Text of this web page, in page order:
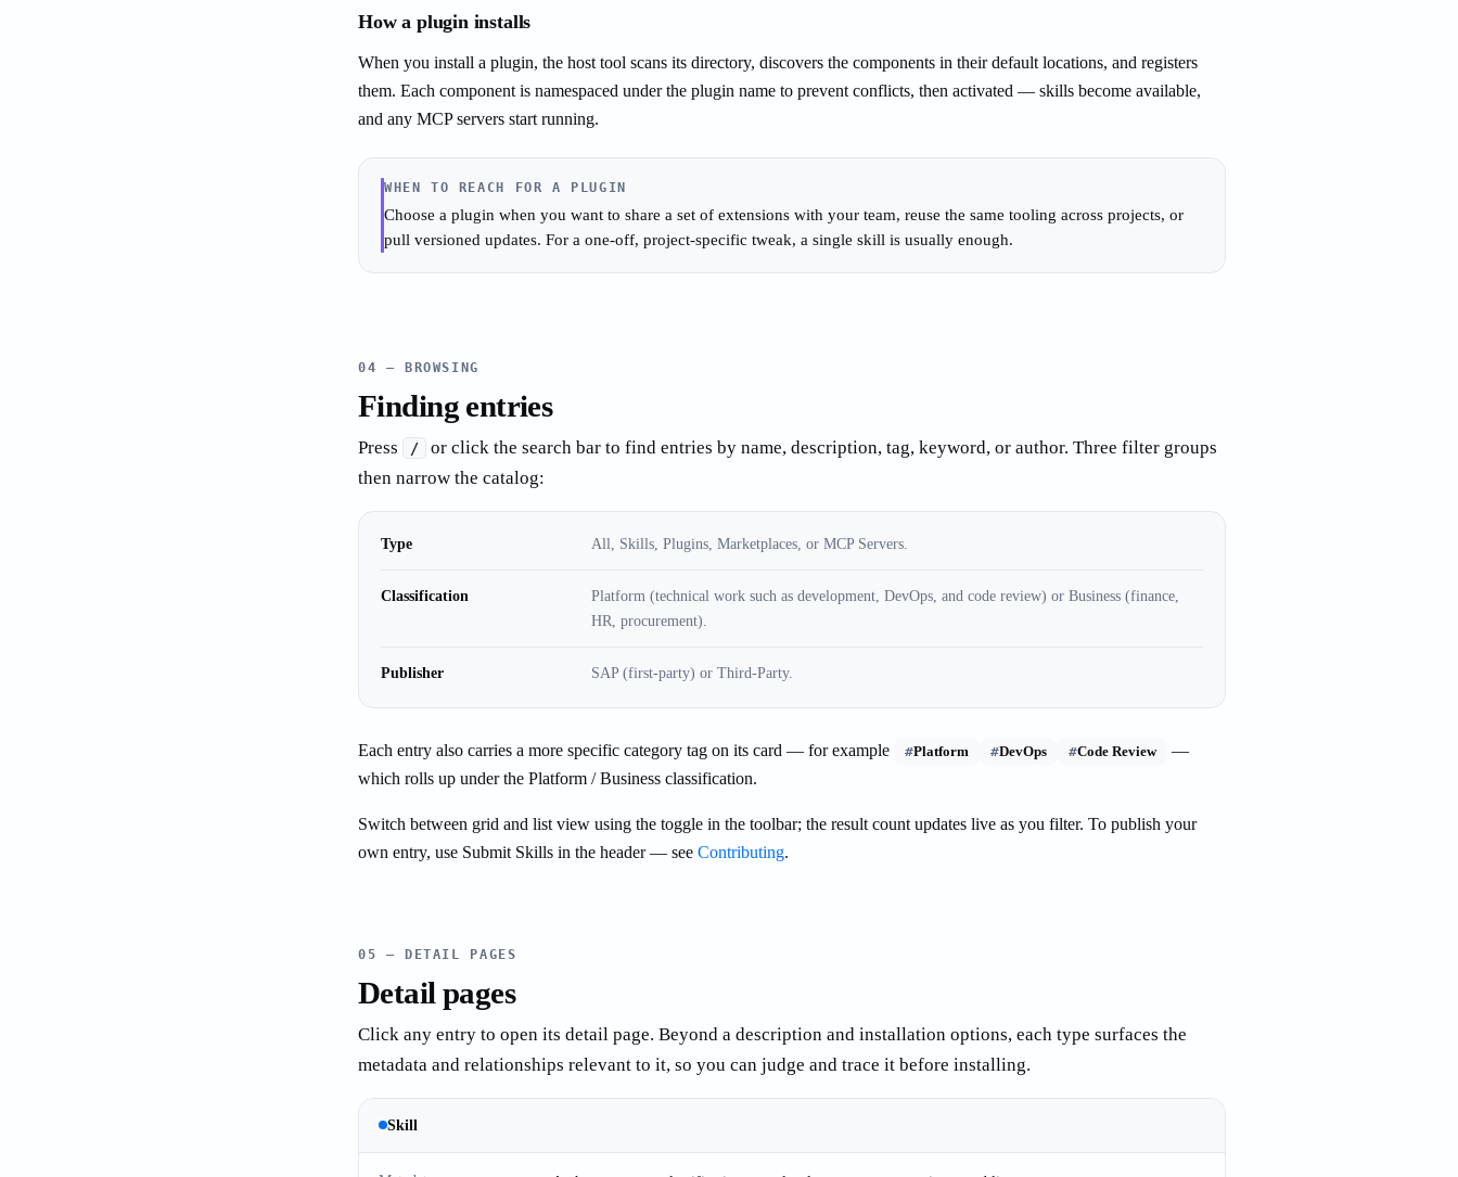
How a plugin installs
When you install a plugin, the host tool scans its directory, discovers the components in their default locations, and registers
them. Each component is namespaced under the plugin name to prevent conflicts, then activated — skills become available,
and any MCP servers start running.
WHEN TO REACH FOR A PLUGIN
Choose a plugin when you want to share a set of extensions with your team, reuse the same tooling across projects, or
pull versioned updates. For a one-off, project-specific tweak, a single skill is usually enough.
04 — BROWSING
Finding entries
Press /
or click the search bar to find entries by name, description, tag, keyword, or author. Three filter groups
then narrow the catalog:
Type All, Skills, Plugins, Marketplaces, or MCP Servers.
Classification
Platform (technical work such as development, DevOps, and code review) or Business (finance,
HR, procurement).
Publisher SAP (first-party) or Third-Party.
Each entry also carries a more specific category tag on its card — for example #Platform #DevOps #Code Review
—
which rolls up under the Platform / Business classification.
Switch between grid and list view using the toggle in the toolbar; the result count updates live as you filter. To publish your
own entry, use Submit Skills in the header — see Contributing.
05 — DETAIL PAGES
Detail pages
Click any entry to open its detail page. Beyond a description and installation options, each type surfaces the
metadata and relationships relevant to it, so you can judge and trace it before installing.
Skill